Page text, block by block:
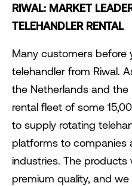
RIWAL: MARKET
TELEHANDLER RENTAL
Many customers before
telehandler from Riwal.
the Netherlands and the
rental fleet of some
to supply rotating
platforms to companies
industries. The products
premium quality, and